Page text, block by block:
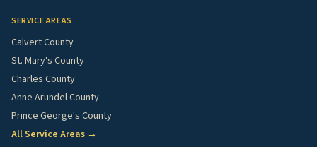
SERVICE AREAS
Calvert County
St. Mary's County
Charles County
Anne Arundel County
Prince George's County
All Service Areas →